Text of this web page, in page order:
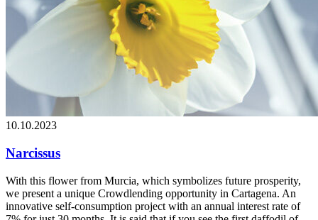
10.10.2023
Narcissus
With this flower from Murcia, which symbolizes future prosperity,
we present a unique Crowdlending opportunity in Cartagena. An
innovative self-consumption project with an annual interest rate of